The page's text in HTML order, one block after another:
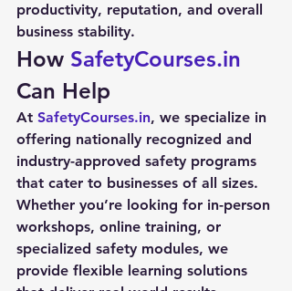
productivity, reputation, and overall
business stability.
How SafetyCourses.in
Can Help
At SafetyCourses.in, we specialize in
offering nationally recognized and
industry-approved safety programs
that cater to businesses of all sizes.
Whether you’re looking for in-person
workshops, online training, or
specialized safety modules, we
provide flexible learning solutions